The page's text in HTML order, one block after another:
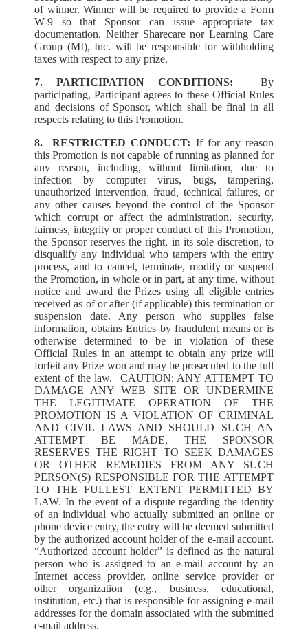
of winner. Winner will be required to provide a Form
W-9 so that Sponsor can issue appropriate tax
documentation. Neither Sharecare nor Learning Care
Group (MI), Inc. will be responsible for withholding
taxes with respect to any prize.
7. PARTICIPATION CONDITIONS: By
participating, Participant agrees to these Official Rules
and decisions of Sponsor, which shall be final in all
respects relating to this Promotion.
8.
RESTRICTED CONDUCT: If for any reason
this Promotion is not capable of running as planned for
any reason, including, without limitation, due to
infection by computer virus, bugs, tampering,
unauthorized intervention, fraud, technical failures, or
any other causes beyond the control of the Sponsor
which corrupt or affect the administration, security,
fairness, integrity or proper conduct of this Promotion,
the Sponsor reserves the right, in its sole discretion, to
disqualify any individual who tampers with the entry
process, and to cancel, terminate, modify or suspend
the Promotion, in whole or in part, at any time, without
notice and award the Prizes using all eligible entries
received as of or after (if applicable) this termination or
suspension date. Any person who supplies false
information, obtains Entries by fraudulent means or is
otherwise determined to be in violation of these
Official Rules in an attempt to obtain any prize will
forfeit any Prize won and may be prosecuted to the full
extent of the law. CAUTION: ANY ATTEMPT TO
DAMAGE ANY WEB SITE OR UNDERMINE
THE LEGITIMATE OPERATION OF THE
PROMOTION IS A VIOLATION OF CRIMINAL
AND CIVIL LAWS AND SHOULD SUCH AN
ATTEMPT BE MADE, THE SPONSOR
RESERVES THE RIGHT TO SEEK DAMAGES
OR OTHER REMEDIES FROM ANY SUCH
PERSON(S) RESPONSIBLE FOR THE ATTEMPT
TO THE FULLEST EXTENT PERMITTED BY
LAW. In the event of a dispute regarding the identity
of an individual who actually submitted an online or
phone device entry, the entry will be deemed submitted
by the authorized account holder of the e-mail account.
“Authorized account holder” is defined as the natural
person who is assigned to an e-mail account by an
Internet access provider, online service provider or
other organization (e.g., business, educational,
institution, etc.) that is responsible for assigning e-mail
addresses for the domain associated with the submitted
e-mail address.